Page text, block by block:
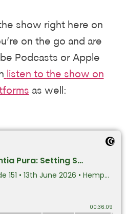
show right here on
on the go and are
Podcasts or Apple
listen to the show on
as well: